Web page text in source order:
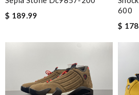
I am a big fan here. Great products and
descriptions are accurate . Review by
$ 189.99
600
$